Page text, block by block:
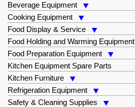
Beverage Equipment
Cooking Equipment
Food Display & Service
Food Holding and Warming Equipment
Food Preparation Equipment
Kitchen Equipment Spare Parts
Kitchen Furniture
Refrigeration Equipment
Safety & Cleaning Supplies